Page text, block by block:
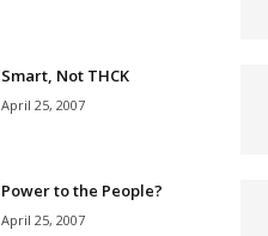
Smart, Not THCK
April 25, 2007
Power to the People?
April 25, 2007